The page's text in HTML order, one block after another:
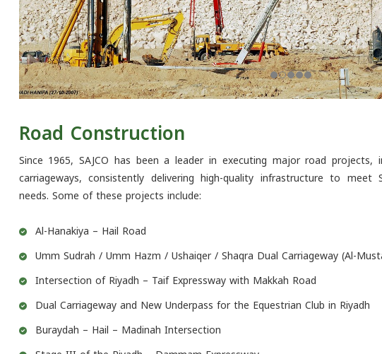
Road Construction
Since 1965, SAJCO has been a leader in executing major road projects,
carriageways, consistently delivering high-quality infrastructure to meet
needs. Some of these projects include:
Al-Hanakiya – Hail Road
Umm Sudrah / Umm Hazm / Ushaiqer / Shaqra Dual Carriageway (Al-
Intersection of Riyadh – Taif Expressway with Makkah Road
Dual Carriageway and New Underpass for the Equestrian Club in Riyadh
Buraydah – Hail – Madinah Intersection